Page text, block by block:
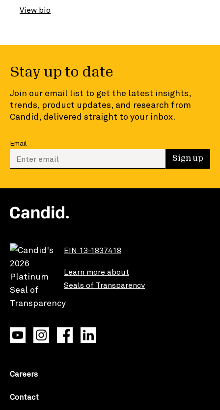
View bio
Stay up to date
Join our email list to get the latest insights,
trends, product updates, and research from
Candid, delivered straight to your inbox.
Email
Enter your email to sign up Sign up
EIN 13-1837418
Learn more about
Seals of Transparency
Careers
Contact